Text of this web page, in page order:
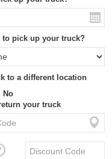
to pick up your truck?
to a different location
No
your truck